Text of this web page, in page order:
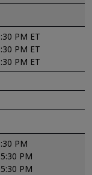
PM ET
PM ET
PM ET
PM
PM
PM